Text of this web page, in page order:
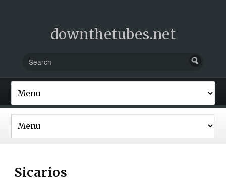
downthetubes.net
Sicarios